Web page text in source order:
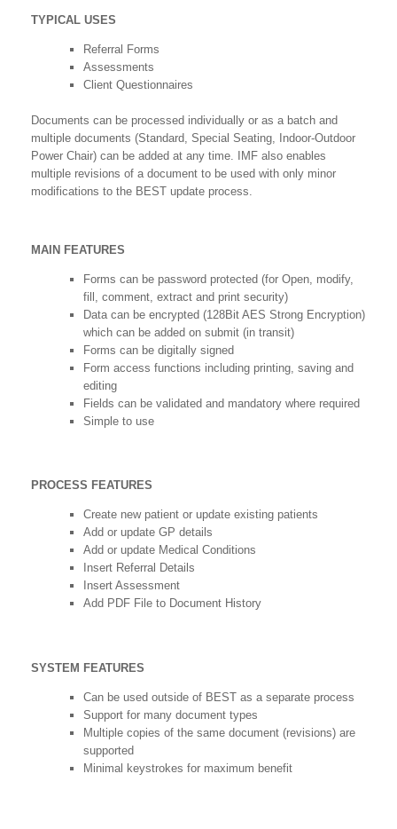
TYPICAL USES
Referral Forms
Assessments
Client Questionnaires
Documents can be processed individually or as a batch and
multiple documents (Standard, Special Seating, Indoor-Outdoor
Power Chair) can be added at any time. IMF also enables
multiple revisions of a document to be used with only minor
modifications to the BEST update process.
MAIN FEATURES
Forms can be password protected (for Open, modify,
fill, comment, extract and print security)
Data can be encrypted (128Bit AES Strong Encryption)
which can be added on submit (in transit)
Forms can be digitally signed
Form access functions including printing, saving and
editing
Fields can be validated and mandatory where required
Simple to use
PROCESS FEATURES
Create new patient or update existing patients
Add or update GP details
Add or update Medical Conditions
Insert Referral Details
Insert Assessment
Add PDF File to Document History
SYSTEM FEATURES
Can be used outside of BEST as a separate process
Support for many document types
Multiple copies of the same document (revisions) are
supported
Minimal keystrokes for maximum benefit